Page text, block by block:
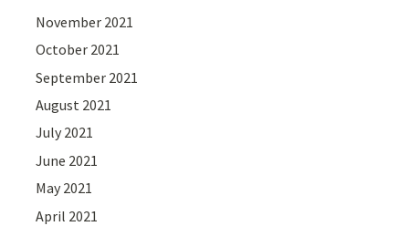
November 2021
October 2021
September 2021
August 2021
July 2021
June 2021
May 2021
April 2021